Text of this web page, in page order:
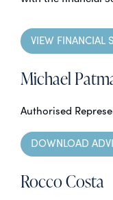
VIEW FINANCIAL
Michael
Authorised
DOWNLOAD
Rocco Costa